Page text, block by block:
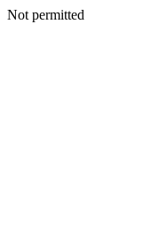
Not permitted